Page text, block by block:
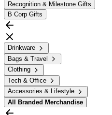
Recognition & Milestone Gifts
B Corp Gifts
Drinkware
Bags & Travel
Clothing
Tech & Office
Accessories & Lifestyle
All
Branded Merchandise